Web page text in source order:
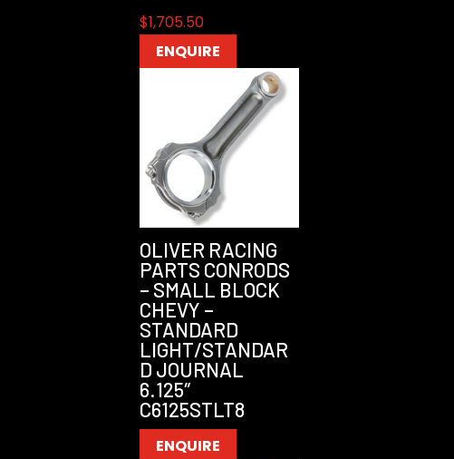
$1,705.50
ENQUIRE
OLIVER RACING
PARTS CONRODS
– SMALL BLOCK
CHEVY –
STANDARD
LIGHT/STANDAR
D JOURNAL
6.125″
C6125STLT8
ENQUIRE